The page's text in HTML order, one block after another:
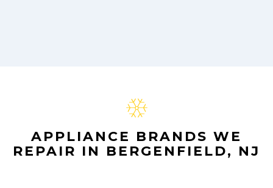
APPLIANCE BRANDS WE
REPAIR IN BERGENFIELD, NJ